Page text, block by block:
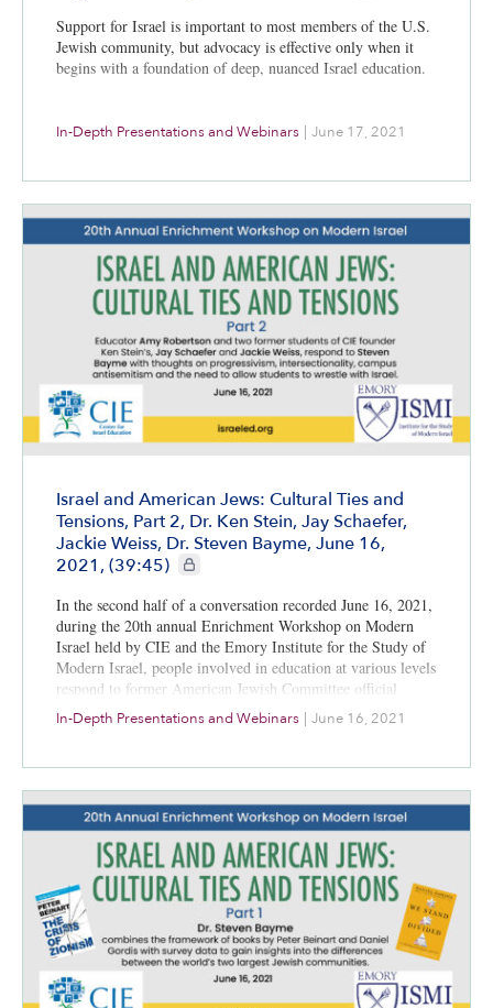
Support for Israel is important to most members of the U.S.
Jewish community, but advocacy is effective only when it
begins with a foundation of deep, nuanced Israel education.
In-Depth Presentations and Webinars | June 17, 2021
Israel and American Jews: Cultural Ties and
Tensions, Part 2, Dr. Ken Stein, Jay Schaefer,
Jackie Weiss, Dr. Steven Bayme, June 16,
2021, (39:45)
CIE+ members only
In the second half of a conversation recorded June 16, 2021,
during the 20th annual Enrichment Workshop on Modern
Israel held by CIE and the Emory Institute for the Study of
Modern Israel, people involved in education at various levels
respond to former American Jewish Committee official
Steven Bayme’s thoughts about the differences between the
world’s two largest Jewish populations.
In-Depth Presentations and Webinars | June 16, 2021